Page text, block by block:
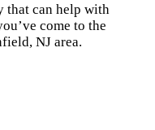
that can help with
come to the
NJ area.